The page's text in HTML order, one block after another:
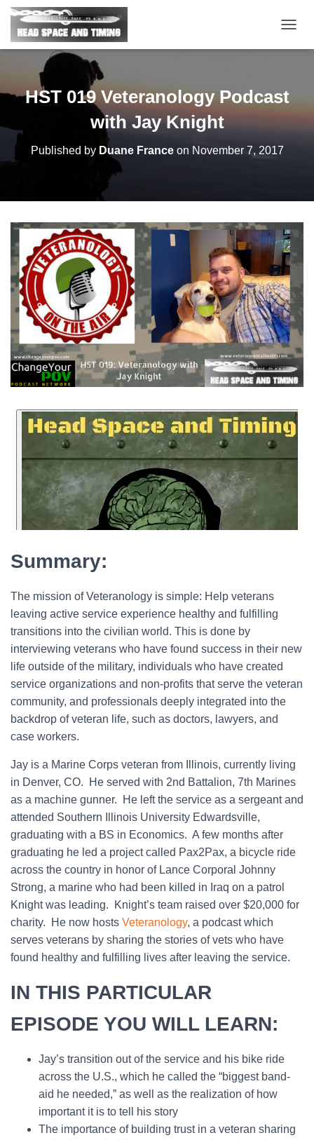
O
E
O
N
HST 019 Veteranology Podcast
with Jay Knight
Published by Duane Franceon November 7, 2017
Summary:
The mission of Veteranology is simple: Help veterans
leaving active service experience healthy and fulfilling
transitions into the civilian world. This is done by
interviewing veterans who have found success in their new
life outside of the military, individuals who have created
service organizations and non-profits that serve the veteran
community, and professionals deeply integrated into the
backdrop of veteran life, such as doctors, lawyers, and
case workers.
Jay is a Marine Corps veteran from Illinois, currently living
in Denver, CO. He served with 2nd Battalion, 7th Marines
as a machine gunner. He left the service as a sergeant and
attended Southern Illinois University Edwardsville,
graduating with a BS in Economics. A few months after
graduating he led a project called Pax2Pax, a bicycle ride
across the country in honor of Lance Corporal Johnny
Strong, a marine who had been killed in Iraq on a patrol
Knight was leading. Knight’s team raised over $20,000 for
charity. He now hosts Veteranology, a podcast which
serves veterans by sharing the stories of vets who have
found healthy and fulfilling lives after leaving the service.
IN THIS PARTICULAR
EPISODE YOU WILL LEARN:
Jay’s transition out of the service and his bike ride
across the U.S., which he called the “biggest band-
aid he needed,” as well as the realization of how
important it is to tell his story
The importance of building trust in a veteran sharing